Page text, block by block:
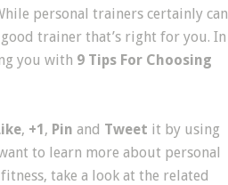
personal trainers certainly can
trainer that’s right for you. In
you with 9 Tips For Choosing
, +1, Pin and Tweet it by using
to learn more about personal
take a look at the related